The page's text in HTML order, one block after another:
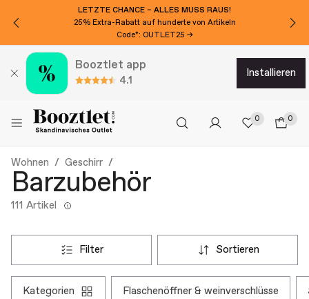
LETZTE CHANCE – ALLES MUSS RAUS!
25% Extra-Rabatt auf hunderte von Artikeln
Code*: OUTLET25 →
Booztlet app
4.1
installieren
0 0
Wohnen Geschirr
Barzubehör
111 Artikel
filter sortieren
kategorien flaschenöffner & weinverschlüsse